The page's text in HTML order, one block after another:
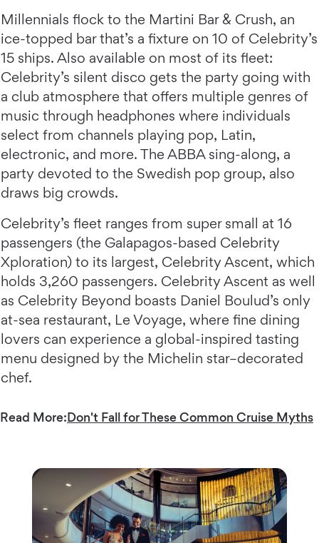
Millennials flock to the Martini Bar & Crush, an
ice-topped bar that’s a fixture on 10 of Celebrity’s
15 ships. Also available on most of its fleet:
Celebrity’s silent disco gets the party going with
a club atmosphere that offers multiple genres of
music through headphones where individuals
select from channels playing pop, Latin,
electronic, and more. The ABBA sing-along, a
party devoted to the Swedish pop group, also
draws big crowds.
Celebrity’s fleet ranges from super small at 16
passengers (the Galapagos-based Celebrity
Xploration) to its largest, Celebrity Ascent, which
holds 3,260 passengers. Celebrity Ascent as well
as Celebrity Beyond boasts Daniel Boulud’s only
at-sea restaurant, Le Voyage, where fine dining
lovers can experience a global-inspired tasting
menu designed by the Michelin star–decorated
chef.
Read More:Don't Fall for These Common Cruise Myths